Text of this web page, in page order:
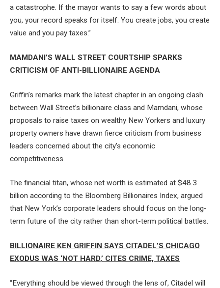
a catastrophe. If the mayor wants to say a few words about
you, your record speaks for itself: You create jobs, you create
value and you pay taxes.”
MAMDANI’S WALL STREET COURTSHIP SPARKS
CRITICISM OF ANTI-BILLIONAIRE AGENDA
Griffin’s remarks mark the latest chapter in an ongoing clash
between Wall Street’s billionaire class and Mamdani, whose
proposals to raise taxes on wealthy New Yorkers and luxury
property owners have drawn fierce criticism from business
leaders concerned about the city’s economic
competitiveness.
The financial titan, whose net worth is estimated at $48.3
billion according to the Bloomberg Billionaires Index, argued
that New York’s corporate leaders should focus on the long-
term future of the city rather than short-term political battles.
BILLIONAIRE KEN GRIFFIN SAYS CITADEL’S CHICAGO
EXODUS WAS ‘NOT HARD,’ CITES CRIME, TAXES
“Everything should be viewed through the lens of, Citadel will